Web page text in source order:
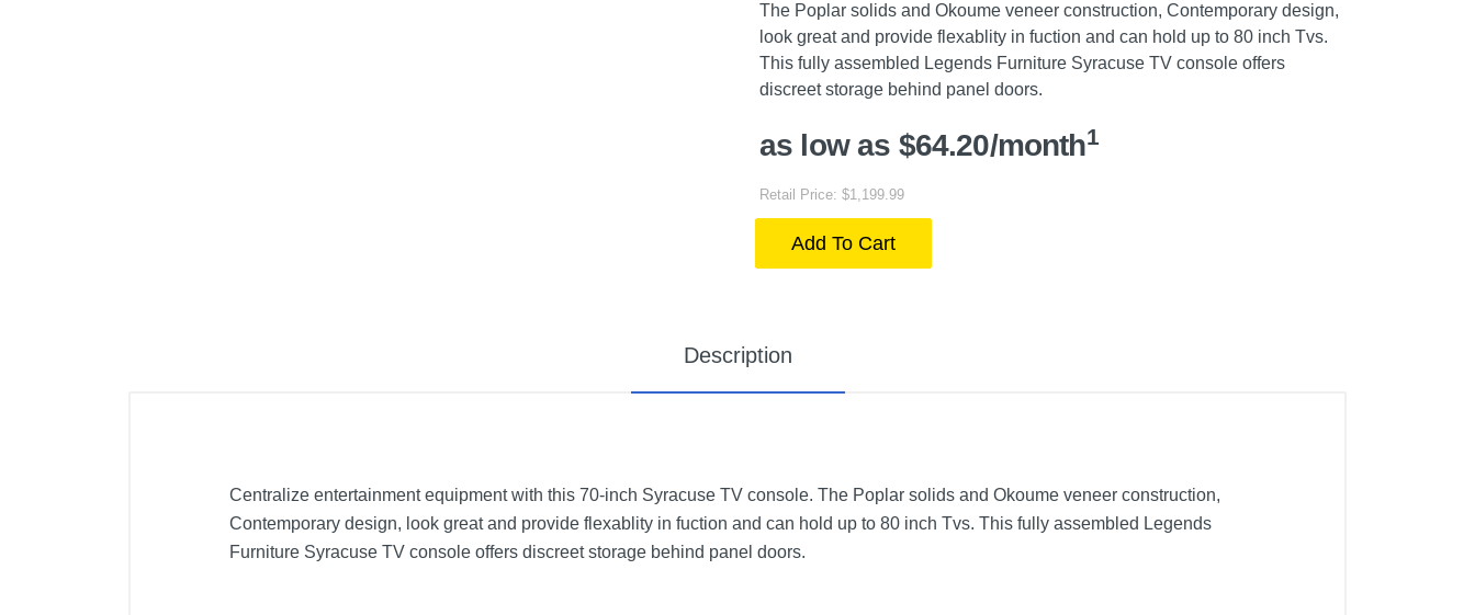
The Poplar solids and Okoume veneer construction, Contemporary design,
look great and provide flexablity in fuction and can hold up to 80 inch Tvs.
This fully assembled Legends Furniture Syracuse TV console offers
discreet storage behind panel doors.
as low as $64.20/month1
Retail Price: $1,199.99
Add To Cart
Description
Centralize entertainment equipment with this 70-inch Syracuse TV console. The Poplar solids and Okoume veneer construction,
Contemporary design, look great and provide flexablity in fuction and can hold up to 80 inch Tvs. This fully assembled Legends
Furniture Syracuse TV console offers discreet storage behind panel doors.